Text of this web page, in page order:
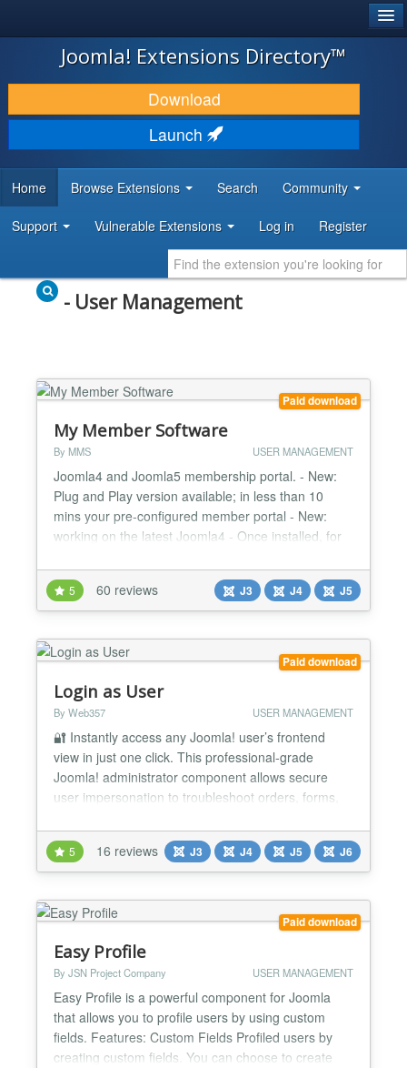
JOOMLA!
DOWNLOAD & EXTEND
DISCOVER & LEARN
DEVELOPER RESOURCES
Joomla! Extensions Directory™
Download
Launch
Home Browse Extensions Search Community
Support Vulnerable Extensions Log in Register
- User Management
Paid download
My Member Software
By MMS USER MANAGEMENT
Joomla4 and Joomla5 membership portal. - New:
Plug and Play version available; in less than 10
mins your pre-configured member portal - New:
working on the latest Joomla4 - Once installed, for
administration - Customizable: over 65.000 possible
configurations - Secure - Responsive for mobile,
tablet and pc - Open Source -...
5 60 reviews J3 J4 J5
Paid download
Login as User
By Web357 USER MANAGEMENT
🔐 Instantly access any Joomla! user’s frontend
view in just one click. This professional-grade
Joomla! administrator component allows secure
user impersonation to troubleshoot orders, forms,
passwords or relying on guesswork. Designed for
speed, accuracy and efficiency, it’s trusted by
Joomla! professionals worldwide. Fully compatible
with l...
5 16 reviews J3 J4 J5 J6
Paid download
Easy Profile
By JSN Project Company USER MANAGEMENT
Easy Profile is a powerful component for Joomla
that allows you to profile users by using custom
fields. Features: Custom Fields Profiled users by
creating custom fields. You can choose to create